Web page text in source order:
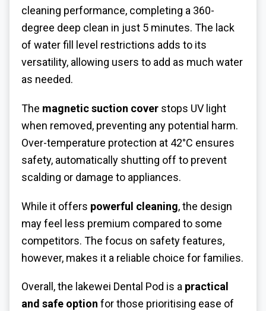
cleaning performance, completing a 360-
degree deep clean in just 5 minutes. The lack
of water fill level restrictions adds to its
versatility, allowing users to add as much water
as needed.
The magnetic suction cover stops UV light
when removed, preventing any potential harm.
Over-temperature protection at 42°C ensures
safety, automatically shutting off to prevent
scalding or damage to appliances.
While it offers powerful cleaning, the design
may feel less premium compared to some
competitors. The focus on safety features,
however, makes it a reliable choice for families.
Overall, the lakewei Dental Pod is a practical
and safe option for those prioritising ease of